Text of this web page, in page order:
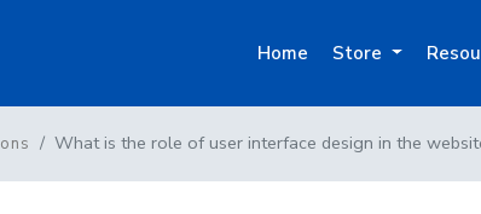
Home Store
What is the role of user interface design in the